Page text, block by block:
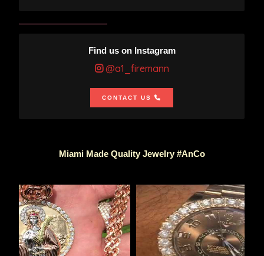
Find us on Instagram
@a1_firemann
CONTACT US
Miami Made Quality Jewelry #AnCo